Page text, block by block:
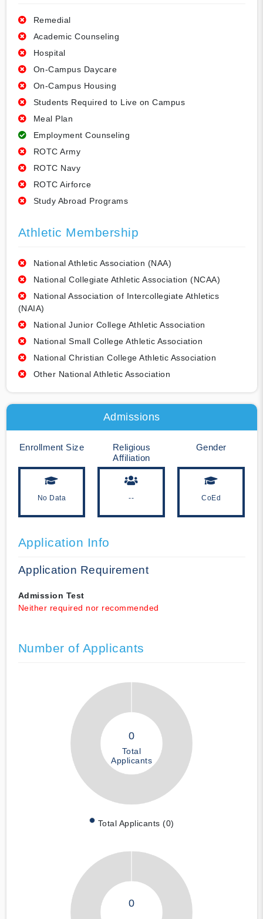
Remedial
Academic Counseling
Hospital
On-Campus Daycare
On-Campus Housing
Students Required to Live on Campus
Meal Plan
Employment Counseling
ROTC Army
ROTC Navy
ROTC Airforce
Study Abroad Programs
Athletic Membership
National Athletic Association (NAA)
National Collegiate Athletic Association (NCAA)
National Association of Intercollegiate Athletics
(NAIA)
National Junior College Athletic Association
National Small College Athletic Association
National Christian College Athletic Association
Other National Athletic Association
Admissions
Enrollment Size
No Data
Religious
Affiliation
--
Gender
CoEd
Application Info
Application Requirement
Admission Test
Neither required nor recommended
Number of Applicants
0
Total
Applicants
Total Applicants (0)
0